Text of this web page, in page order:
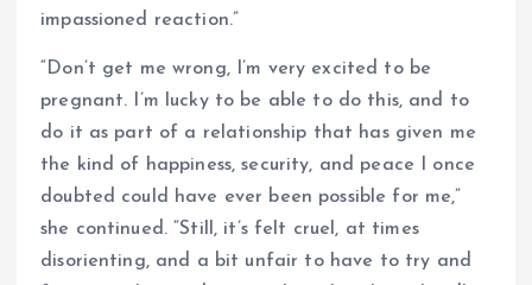
impassioned reaction.”
“Don’t get me wrong, I’m very excited to be
pregnant. I’m lucky to be able to do this, and to
do it as part of a relationship that has given me
the kind of happiness, security, and peace I once
doubted could have ever been possible for me,”
she continued. “Still, it’s felt cruel, at times
disorienting, and a bit unfair to have to try and